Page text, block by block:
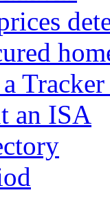
an ISA